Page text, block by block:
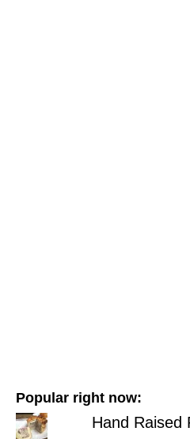
Popular right now:
Hand Raised